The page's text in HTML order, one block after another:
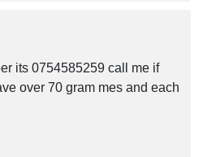
its 0754585259 call me if
over 70 gram mes and each